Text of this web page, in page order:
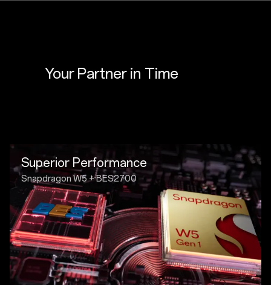
Your Partner in Time
Superior Performance
Snapdragon W5 + BES2700